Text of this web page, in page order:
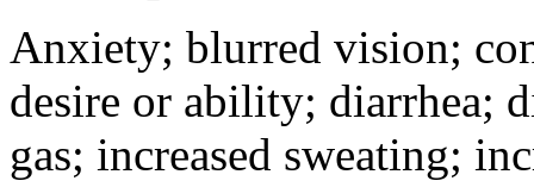
Anxiety; blurred vision;
desire or ability; diarrhea;
gas; increased sweating;